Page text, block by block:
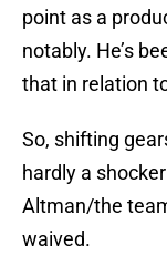
point as a
notably. He’s
that in relation
So, shifting
hardly a
Altman/the
waived.